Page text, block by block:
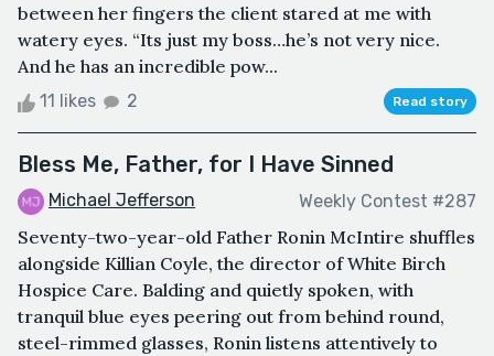
between her fingers the client stared at me with
watery eyes. “Its just my boss…he’s not very nice.
And he has an incredible pow...
11 likes 2 Read story
Bless Me, Father, for I Have Sinned
Michael Jefferson Weekly Contest #287
Seventy-two-year-old Father Ronin McIntire shuffles
alongside Killian Coyle, the director of White Birch
Hospice Care. Balding and quietly spoken, with
tranquil blue eyes peering out from behind round,
steel-rimmed glasses, Ronin listens attentively to